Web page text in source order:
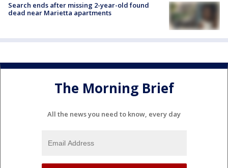
Search ends after missing 2-year-old found
dead near Marietta apartments
The Morning Brief
All the news you need to know, every day